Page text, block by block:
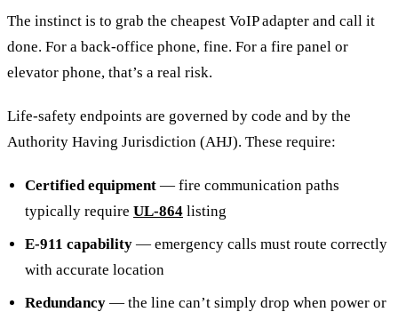
The instinct is to grab the cheapest VoIP adapter and call it
done. For a back-office phone, fine. For a fire panel or
elevator phone, that’s a real risk.
Life-safety endpoints are governed by code and by the
Authority Having Jurisdiction (AHJ). These require:
Certified equipment — fire communication paths
typically require UL-864 listing
E-911 capability — emergency calls must route correctly
with accurate location
Redundancy — the line can’t simply drop when power or